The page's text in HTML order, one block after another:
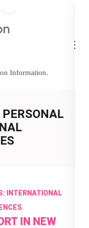
Information.
INTERNATIONAL
IN NEW